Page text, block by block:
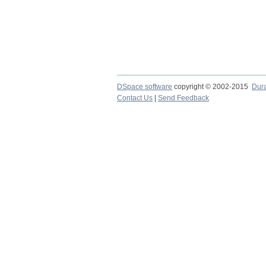
DSpace software copyright © 2002-2015
Contact Us
Send Feedback